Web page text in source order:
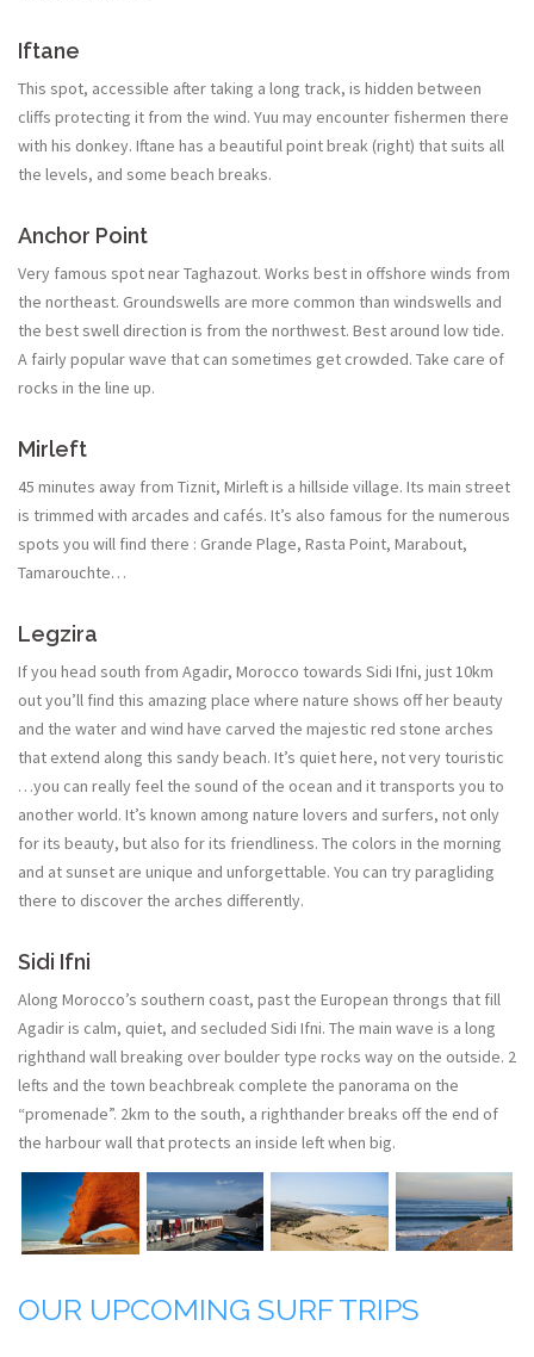
Iftane
This spot, accessible after taking a long track, is hidden between
cliffs protecting it from the wind. Yuu may encounter fishermen there
with his donkey. Iftane has a beautiful point break (right) that suits all
the levels, and some beach breaks.
Anchor Point
Very famous spot near Taghazout. Works best in offshore winds from
the northeast. Groundswells are more common than windswells and
the best swell direction is from the northwest. Best around low tide.
A fairly popular wave that can sometimes get crowded. Take care of
rocks in the line up.
Mirleft
45 minutes away from Tiznit, Mirleft is a hillside village. Its main street
is trimmed with arcades and cafés. It’s also famous for the numerous
spots you will find there : Grande Plage, Rasta Point, Marabout,
Tamarouchte…
Legzira
If you head south from Agadir, Morocco towards Sidi Ifni, just 10km
out you’ll find this amazing place where nature shows off her beauty
and the water and wind have carved the majestic red stone arches
that extend along this sandy beach. It’s quiet here, not very touristic
…you can really feel the sound of the ocean and it transports you to
another world. It’s known among nature lovers and surfers, not only
for its beauty, but also for its friendliness. The colors in the morning
and at sunset are unique and unforgettable. You can try paragliding
there to discover the arches differently.
Sidi Ifni
Along Morocco’s southern coast, past the European throngs that fill
Agadir is calm, quiet, and secluded Sidi Ifni. The main wave is a long
righthand wall breaking over boulder type rocks way on the outside. 2
lefts and the town beachbreak complete the panorama on the
“promenade”. 2km to the south, a righthander breaks off the end of
the harbour wall that protects an inside left when big.
OUR UPCOMING SURF TRIPS